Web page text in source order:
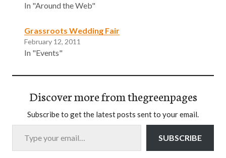
In "Around the Web"
Grassroots Wedding Fair
February 12, 2011
In "Events"
Discover more from thegreenpages
Subscribe to get the latest posts sent to your email.
Type your email…
SUBSCRIBE